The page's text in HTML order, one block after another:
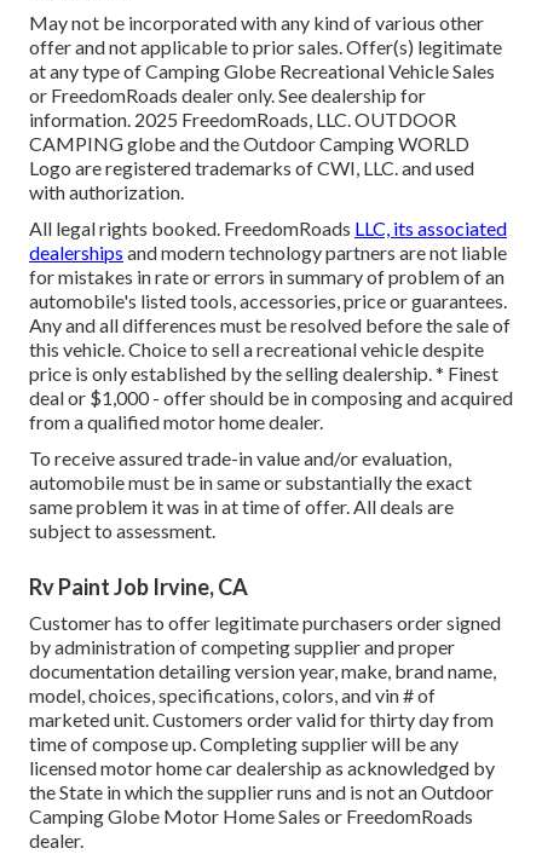
May not be incorporated with any kind of various other
offer and not applicable to prior sales. Offer(s) legitimate
at any type of Camping Globe Recreational Vehicle Sales
or FreedomRoads dealer only. See dealership for
information. 2025 FreedomRoads, LLC. OUTDOOR
CAMPING globe and the Outdoor Camping WORLD
Logo are registered trademarks of CWI, LLC. and used
with authorization.
All legal rights booked. FreedomRoads LLC, its associated
dealerships and modern technology partners are not liable
for mistakes in rate or errors in summary of problem of an
automobile's listed tools, accessories, price or guarantees.
Any and all differences must be resolved before the sale of
this vehicle. Choice to sell a recreational vehicle despite
price is only established by the selling dealership. * Finest
deal or $1,000 - offer should be in composing and acquired
from a qualified motor home dealer.
To receive assured trade-in value and/or evaluation,
automobile must be in same or substantially the exact
same problem it was in at time of offer. All deals are
subject to assessment.
Rv Paint Job Irvine, CA
Customer has to offer legitimate purchasers order signed
by administration of competing supplier and proper
documentation detailing version year, make, brand name,
model, choices, specifications, colors, and vin # of
marketed unit. Customers order valid for thirty day from
time of compose up. Completing supplier will be any
licensed motor home car dealership as acknowledged by
the State in which the supplier runs and is not an Outdoor
Camping Globe Motor Home Sales or FreedomRoads
dealer.